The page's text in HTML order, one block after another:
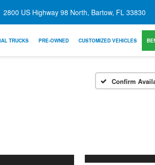
2800 US Highway 98 North, Bartow, FL 33830
TRUCKS PRE-OWNED CUSTOMIZED VEHICLES
Confirm